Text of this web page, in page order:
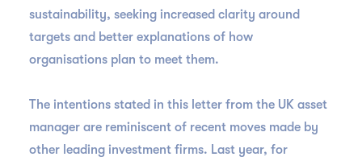
sustainability, seeking increased clarity around
targets and better explanations of how
organisations plan to meet them.
The intentions stated in this letter from the UK asset
manager are reminiscent of recent moves made by
other leading investment firms. Last year, for